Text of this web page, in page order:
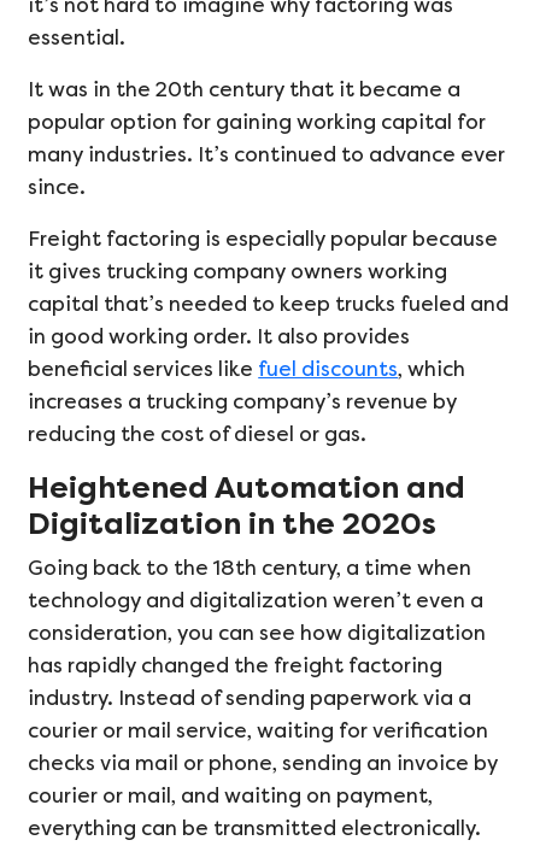
it’s not hard to imagine why factoring was
essential.
It was in the 20th century that it became a
popular option for gaining working capital for
many industries. It’s continued to advance ever
since.
Freight factoring is especially popular because
it gives trucking company owners working
capital that’s needed to keep trucks fueled and
in good working order. It also provides
beneficial services like fuel discounts, which
increases a trucking company’s revenue by
reducing the cost of diesel or gas.
Heightened Automation and
Digitalization in the 2020s
Going back to the 18th century, a time when
technology and digitalization weren’t even a
consideration, you can see how digitalization
has rapidly changed the freight factoring
industry. Instead of sending paperwork via a
courier or mail service, waiting for verification
checks via mail or phone, sending an invoice by
courier or mail, and waiting on payment,
everything can be transmitted electronically.